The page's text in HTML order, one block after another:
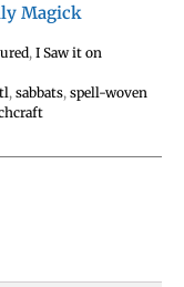
Magick
, I Saw it on
, sabbats, spell-woven